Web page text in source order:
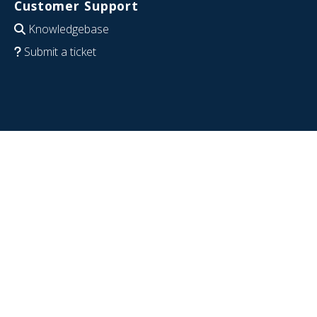
Customer Support
Knowledgebase
Submit a ticket